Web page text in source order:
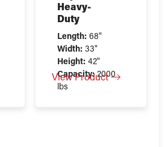
Heavy-
Duty
Length: 68"
Width: 33"
Height: 42"
Capacity:2000
lbs
View Product